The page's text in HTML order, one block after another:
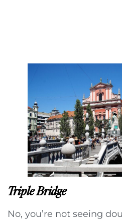
Triple Bridge
No, you’re not seeing